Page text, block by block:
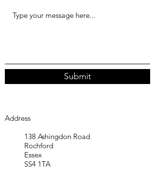
Submit
Address
138 Ashingdon Road
Rochford
Essex
SS4 1TA